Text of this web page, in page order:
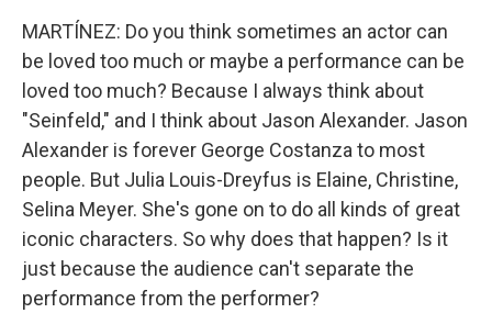
MARTÍNEZ: Do you think sometimes an actor can
be loved too much or maybe a performance can be
loved too much? Because I always think about
"Seinfeld," and I think about Jason Alexander. Jason
Alexander is forever George Costanza to most
people. But Julia Louis-Dreyfus is Elaine, Christine,
Selina Meyer. She's gone on to do all kinds of great
iconic characters. So why does that happen? Is it
just because the audience can't separate the
performance from the performer?